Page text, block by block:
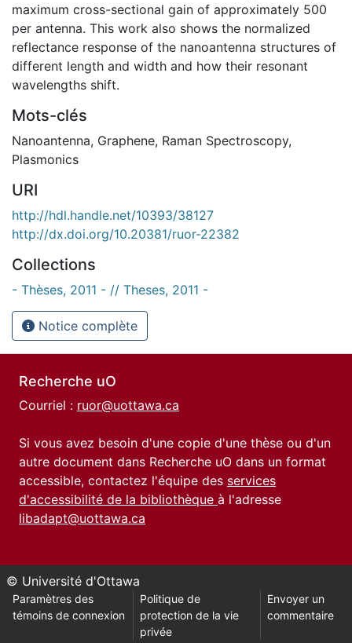
maximum cross-sectional gain of approximately 500
per antenna. This work also shows the normalized
reflectance response of the nanoantenna structures of
different length and width and how their resonant
wavelengths shift.
Mots-clés
Nanoantenna, Graphene, Raman Spectroscopy,
Plasmonics
URI
http://hdl.handle.net/10393/38127
http://dx.doi.org/10.20381/ruor-22382
Collections
- Thèses, 2011 - // Theses, 2011 -
Notice complète
Recherche uO
Courriel : ruor@uottawa.ca
Si vous avez besoin d'une copie d'une thèse ou d'un
autre document dans Recherche uO dans un format
accessible, contactez l'équipe des services
d'accessibilité de la bibliothèque à l'adresse
libadapt@uottawa.ca
© Université d'Ottawa
Paramètres des
témoins de connexion
Politique de
protection de la vie
privée
Envoyer un
commentaire